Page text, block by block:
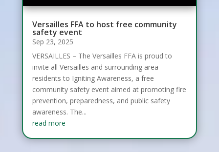
Versailles FFA to host free community
safety event
Sep 23, 2025
VERSAILLES – The Versailles FFA is proud to
invite all Versailles and surrounding area
residents to Igniting Awareness, a free
community safety event aimed at promoting fire
prevention, preparedness, and public safety
awareness. The...
read more